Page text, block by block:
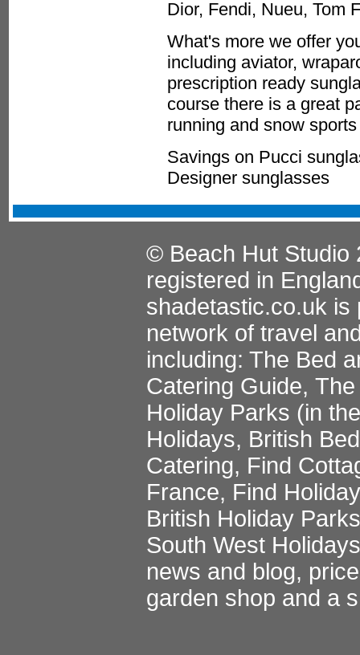
Dior, Fendi, Nueu, Tom
What's more we offer
including aviator,
prescription ready
course there is a great
running and snow
Savings on Pucci
Designer sunglasses
© Beach Hut Studio
registered in
shadetastic.co.uk is
network of travel
including: The Bed
Catering Guide,
Holiday Parks (in
Holidays, British
Catering, Find
France, Find
British Holiday Parks
South West Holidays
news and blog,
garden shop and a